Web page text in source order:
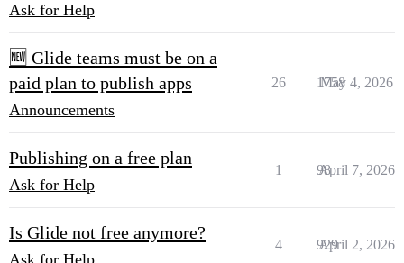
Ask for Help
🆕 Glide teams must be on a
paid plan to publish apps
Announcements
26 1758
May 4, 2026
Publishing on a free plan
Ask for Help
1 98
April 7, 2026
Is Glide not free anymore?
Ask for Help
4 929
April 2, 2026